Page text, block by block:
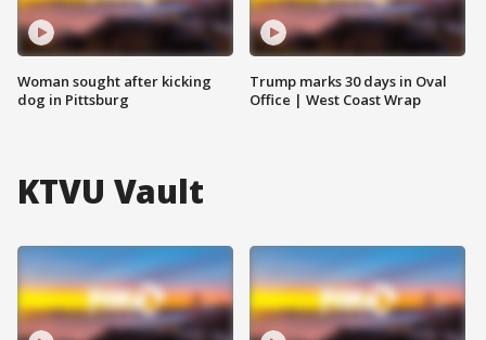
Woman sought after kicking
dog in Pittsburg
Trump marks 30 days in Oval
Office | West Coast Wrap
KTVU Vault